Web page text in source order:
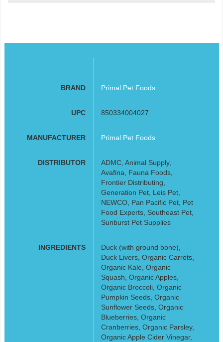
BRAND Primal Pet Foods
UPC 850334004027
MANUFACTURER Primal Pet Foods
DISTRIBUTOR
ADMC, Animal Supply,
Avafina, Fauna Foods,
Frontier Distributing,
Generation Pet, Leis Pet,
NEWCO, Pan Pacific Pet, Pet
Food Experts, Southeast Pet,
Sunburst Pet Supplies
INGREDIENTS
Duck (with ground bone),
Duck Livers, Organic Carrots,
Organic Kale, Organic
Squash, Organic Apples,
Organic Broccoli, Organic
Pumpkin Seeds, Organic
Sunflower Seeds, Organic
Blueberries, Organic
Cranberries, Organic Parsley,
Organic Apple Cider Vinegar,